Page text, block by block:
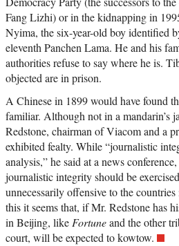
Fang Lizhi) or in the kidnapping in
Nyima, the six-year-old boy identified
eleventh Panchen Lama. He and his
authorities refuse to say where he is.
objected are in prison.
A Chinese in 1899 would have found
familiar. Although not in a mandarin’s
Redstone, chairman of Viacom and a
exhibited fealty. While “journalistic
analysis,” he said at a news
journalistic integrity should be
unnecessarily offensive to the
this it seems that, if Mr. Redstone has
in Beijing, like Fortuneand the other
court, will be expected to kowtow.